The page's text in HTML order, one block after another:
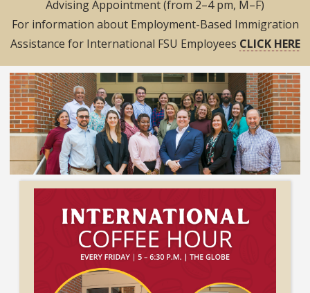
Advising Appointment (from 2–4 pm, M–F)
For information about Employment-Based Immigration
Assistance for International FSU Employees CLICK HERE